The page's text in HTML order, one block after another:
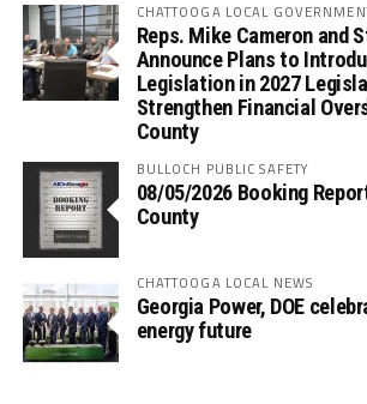
CHATTOOGA LOCAL
Reps. Mike Cameron and
Announce Plans to
Legislation in 2027
Strengthen Financial
County
BULLOCH PUBLIC SAFETY
08/05/2026 Booking
County
CHATTOOGA LOCAL NEWS
Georgia Power, DOE
energy future